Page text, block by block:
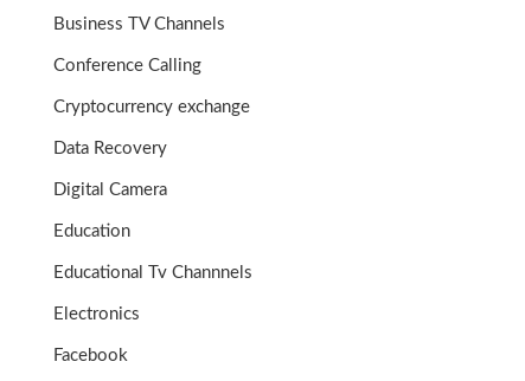
Business TV Channels
Conference Calling
Cryptocurrency exchange
Data Recovery
Digital Camera
Education
Educational Tv Channnels
Electronics
Facebook